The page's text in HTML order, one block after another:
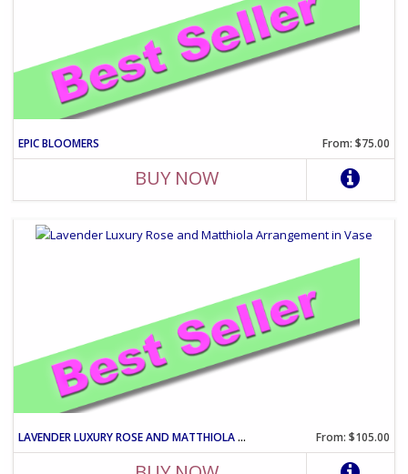
EPIC BLOOMERS From: $75.00
BUY NOW
LAVENDER LUXURY ROSE AND MATTHIOLA ARRANGEMENT IN VASE From: $105.00